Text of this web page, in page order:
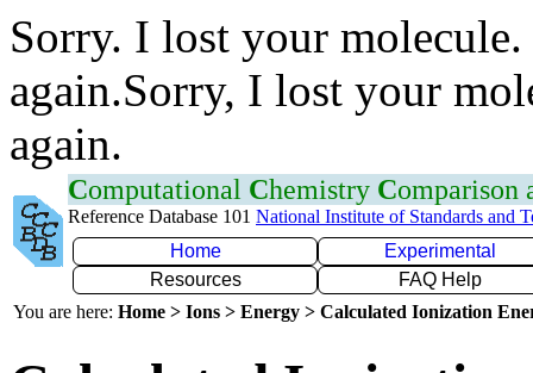
Sorry. I lost your
again.Sorry, I lost your
again.
Computational Chemistry Comparison
Reference Database 101 National Institute of Standards and
Home
Experimental
Resources
FAQ Help
You are here: Home > Ions > Energy > Calculated Ionization